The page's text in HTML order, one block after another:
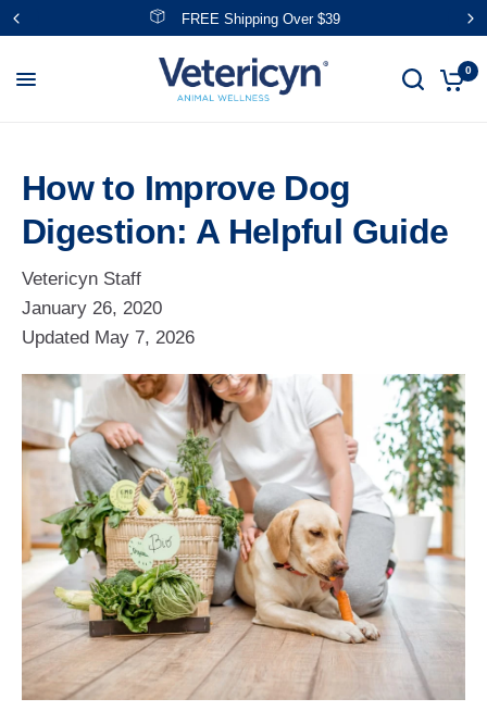
Save With NEW Bundles!
0
How to Improve Dog
Digestion: A Helpful Guide
Vetericyn Staff
January 26, 2020
Updated May 7, 2026